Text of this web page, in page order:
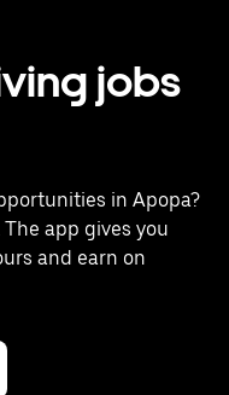
jobs
in Apopa?
app gives you
and earn on